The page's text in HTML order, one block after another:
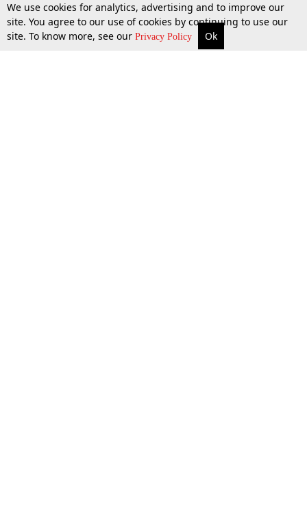
More Top Stories Supreme Court Search
We use cookies for analytics, advertising and to improve our
site. You agree to our use of cookies by continuing to use our
site. To know more, see our Privacy Policy Ok